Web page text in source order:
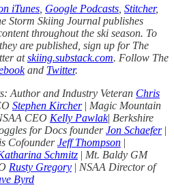
iTunes Google Podcasts Stitcher,
Storm Skiing Journal publishes
throughout the ski season. To
are published, sign up for The
atskiing.substack.com. Follow The
and Twitter.
Author and Industry Veteran Chris
Stephen Kircher | Magic Mountain
CEO Kelly Pawlak| Berkshire
for Docs founderJon Schaefer|
CofounderJeff Thompson |
Schmitz | Mt. Baldy GM
Rusty Gregory | NSAA Director of
Byrd